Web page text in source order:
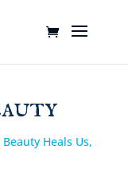
Beauty Heals Us,